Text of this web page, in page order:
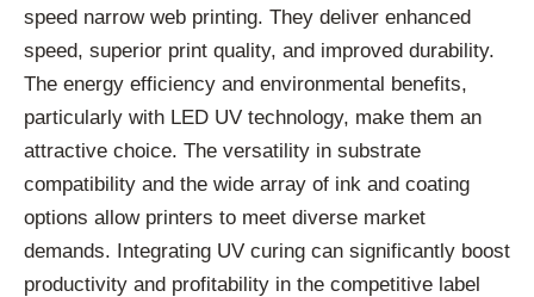
speed narrow web printing. They deliver enhanced
speed, superior print quality, and improved durability.
The energy efficiency and environmental benefits,
particularly with LED UV technology, make them an
attractive choice. The versatility in substrate
compatibility and the wide array of ink and coating
options allow printers to meet diverse market
demands. Integrating UV curing can significantly boost
productivity and profitability in the competitive label